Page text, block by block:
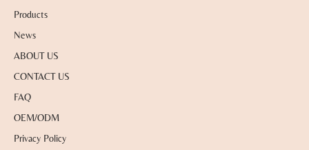
Products
News
ABOUT US
CONTACT US
FAQ
OEM/ODM
Privacy Policy